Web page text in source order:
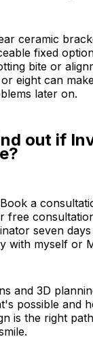
ceramic
fixed
bite or
eight can
later on.
out if
Book a
free
seven
with myself or
and 3D
possible and
is the right